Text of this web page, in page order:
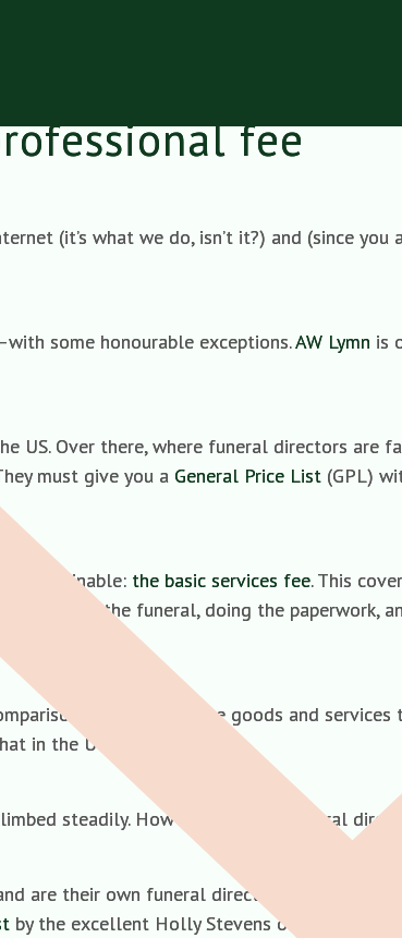
fee
(it’s what we do, isn’t it?) and (since
some honourable exceptions.AW Lymn is
Over there, where funeral directors are
must give you a General Price List (GPL)
declinable: the basic services fee. This
the funeral, doing the paperwork,
shop and decline goods and services
in the UK.
steadily. How so? Because funeral
are their own funeral director. Whatever
by the excellent Holly Stevens on the matter.